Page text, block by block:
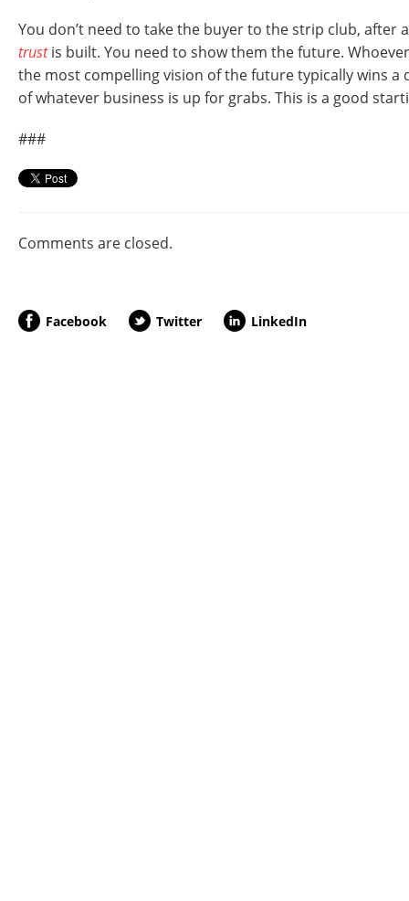
You don’t need to take the buyer to the strip club, after
trustis built. You need to show them the future.
the most compelling vision of the future typically wins
of whatever business is up for grabs. This is a good
###
Comments are closed.
Facebook Twitter LinkedIn